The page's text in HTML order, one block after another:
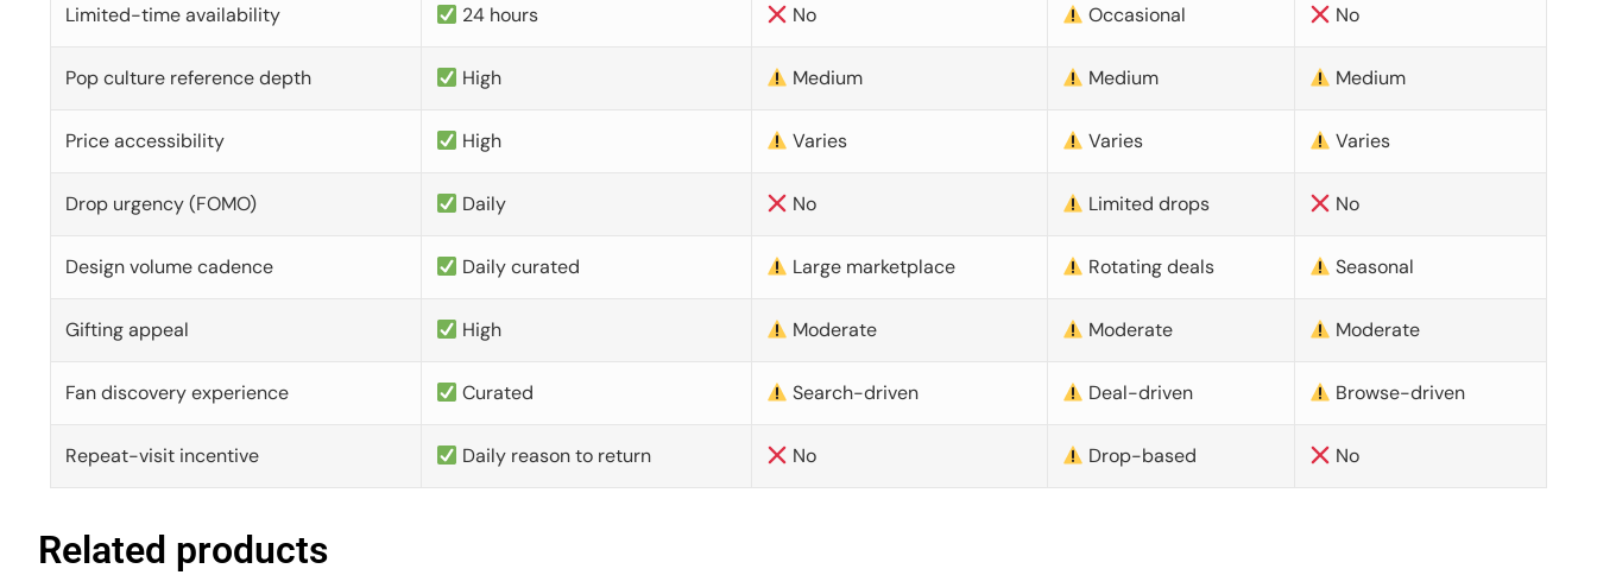
Limited-time availability 24 hours No Occasional No
Pop culture reference depth High Medium Medium Medium
Price accessibility High Varies Varies Varies
Drop urgency (FOMO) Daily No Limited drops No
Design volume cadence Daily curated Large marketplace Rotating deals Seasonal
Gifting appeal High Moderate Moderate Moderate
Fan discovery experience Curated Search-driven Deal-driven Browse-driven
Repeat-visit incentive Daily reason to return No Drop-based No
Related products